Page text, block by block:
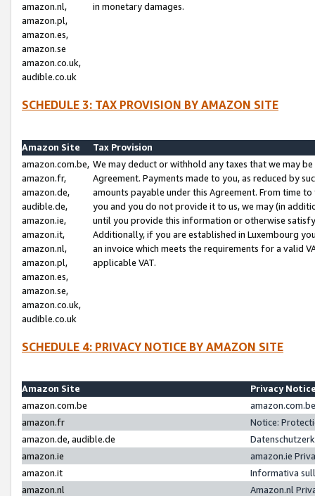
amazon.nl,
amazon.pl,
amazon.es,
amazon.se
amazon.co.uk,
audible.co.uk
in monetary damages.
SCHEDULE 3: TAX PROVISION BY AMAZON SITE
Amazon Site
Tax Provision
amazon.com.be,
amazon.fr,
amazon.de,
audible.de,
amazon.ie,
amazon.it,
amazon.nl,
amazon.pl,
amazon.es,
amazon.se,
amazon.co.uk,
audible.co.uk
We may deduct or withhold any taxes that we may
Agreement. Payments made to you, as reduced by
amounts payable under this Agreement. From time
you and you do not provide it to us, we may (in
until you provide this information or otherwise
Additionally, if you are established in Luxembourg
an invoice which meets the requirements for a valid
applicable VAT.
SCHEDULE 4: PRIVACY NOTICE BY AMAZON SITE
Amazon Site
Privacy
amazon.com.be
amazon.fr
Notice:
amazon.de, audible.de
amazon.ie
amazon.ie
amazon.it
Informativa
amazon.nl
Amazon.nl